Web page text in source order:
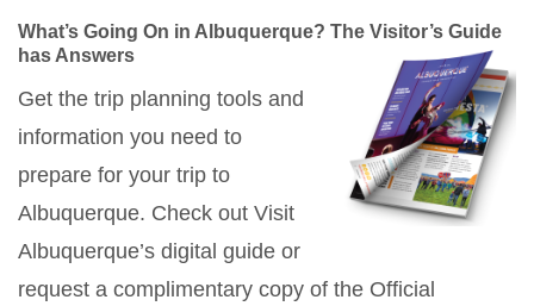
What’s Going On in Albuquerque? The Visitor’s Guide
has Answers
Get the trip planning tools and
information you need to
prepare for your trip to
Albuquerque. Check out Visit
Albuquerque’s digital guide or
request a complimentary copy of the Official